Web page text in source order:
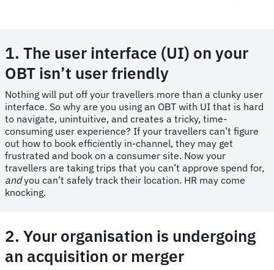
1. The user interface (UI) on your
OBT isn’t user friendly
Nothing will put off your travellers more than a clunky user
interface. So why are you using an OBT with UI that is hard
to navigate, unintuitive, and creates a tricky, time-
consuming user experience? If your travellers can’t figure
out how to book efficiently in-channel, they may get
frustrated and book on a consumer site. Now your
travellers are taking trips that you can’t approve spend for,
andyou can’t safely track their location. HR may come
knocking.
2. Your organisation is undergoing
an acquisition or merger